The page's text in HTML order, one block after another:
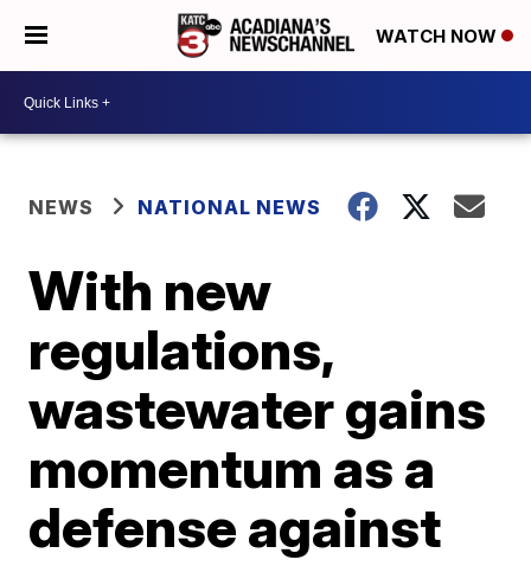
WATCH NOW
NEWS NATIONAL NEWS
With new
regulations,
wastewater gains
momentum as a
defense against